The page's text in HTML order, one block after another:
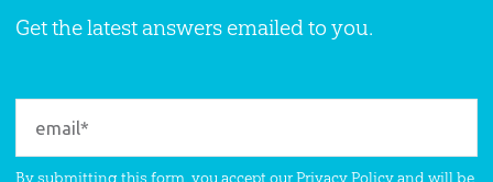
Get the latest answers emailed to you.
By submitting this form, you accept ourPrivacy Policyand will be